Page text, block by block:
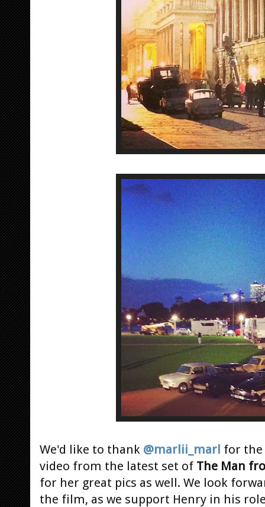
We'd like to thank @marlii_marl for the
video from the latest set of The Man
for her great pics as well. We look
the film, as we support Henry in his